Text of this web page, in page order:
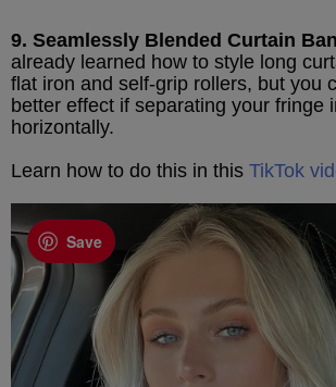
9. Seamlessly Blended Curtain
already learned how to style long
flat iron and self-grip rollers, but you
better effect if separating your fringe
horizontally.
Learn how to do this in this TikTok
Save